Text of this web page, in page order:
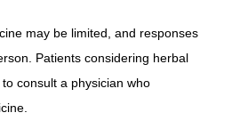
may be limited, and responses
Patients considering herbal
consult a physician who